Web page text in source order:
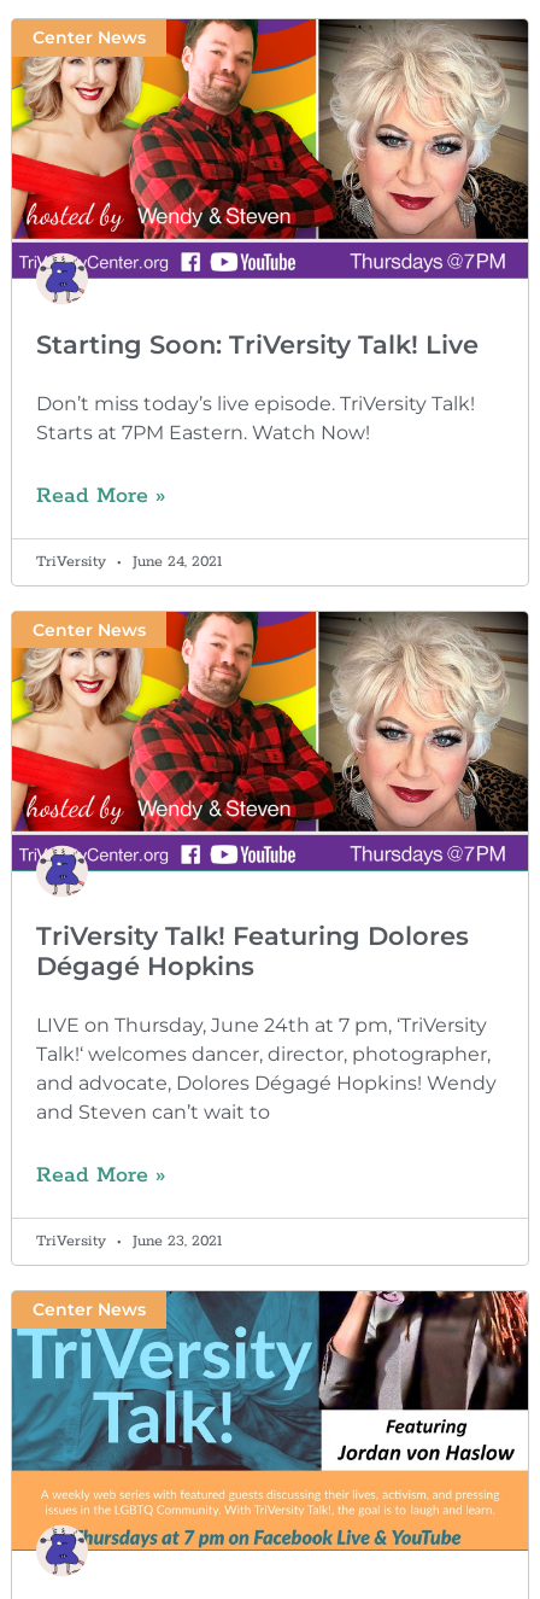
Center News
Starting Soon: TriVersity Talk! Live
Don’t miss today’s live episode. TriVersity Talk!
Starts at 7PM Eastern. Watch Now!
Read More »
TriVersity June 24, 2021
Center News
TriVersity Talk! Featuring Dolores
Dégagé Hopkins
LIVE on Thursday, June 24th at 7 pm, ‘TriVersity
Talk!‘ welcomes dancer, director, photographer,
and advocate, Dolores Dégagé Hopkins! Wendy
and Steven can’t wait to
Read More »
TriVersity June 23, 2021
Center News